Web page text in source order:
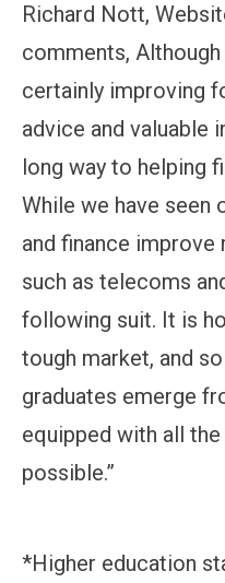
Richard Nott,
comments,
certainly improving
advice and valuable
long way to helping
While we have seen
and finance
such as telecoms
following suit. It is
tough market, and
graduates emerge
equipped with all
possible.”
*Higher education